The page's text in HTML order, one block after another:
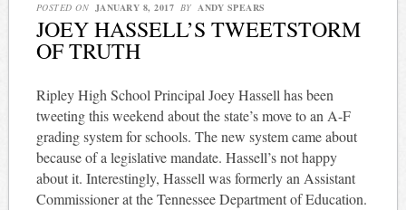
POSTED ON JANUARY 8, 2017 BY ANDY SPEARS
JOEY HASSELL’S TWEETSTORM
OF TRUTH
Ripley High School Principal Joey Hassell has been
tweeting this weekend about the state’s move to an A-F
grading system for schools. The new system came about
because of a legislative mandate. Hassell’s not happy
about it. Interestingly, Hassell was formerly an Assistant
Commissioner at the Tennessee Department of Education.